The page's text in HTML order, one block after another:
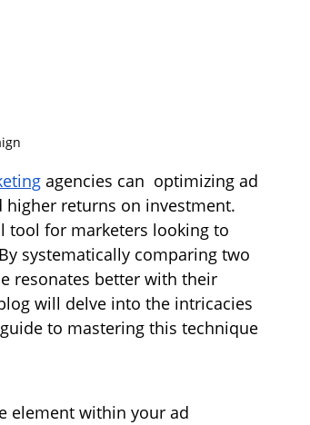
agencies can  optimizing ad
returns on investment.
tool for marketers looking to
systematically comparing two
resonates better with their
will delve into the intricacies
to mastering this technique
element within your ad